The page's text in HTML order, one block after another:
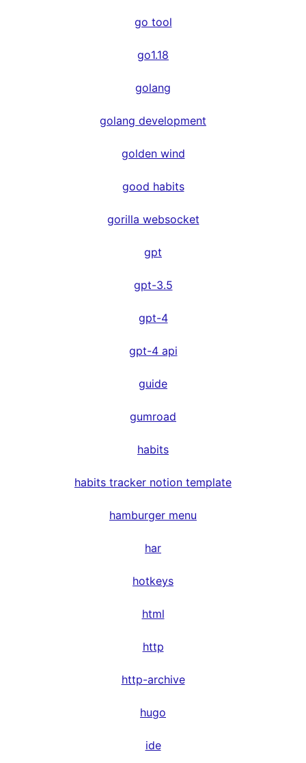
go tool
go1.18
golang
golang development
golden wind
good habits
gorilla websocket
gpt
gpt-3.5
gpt-4
gpt-4 api
guide
gumroad
habits
habits tracker notion template
hamburger menu
har
hotkeys
html
http
http-archive
hugo
ide